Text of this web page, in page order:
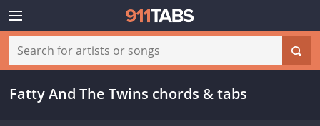
Fatty And The Twins chords & tabs